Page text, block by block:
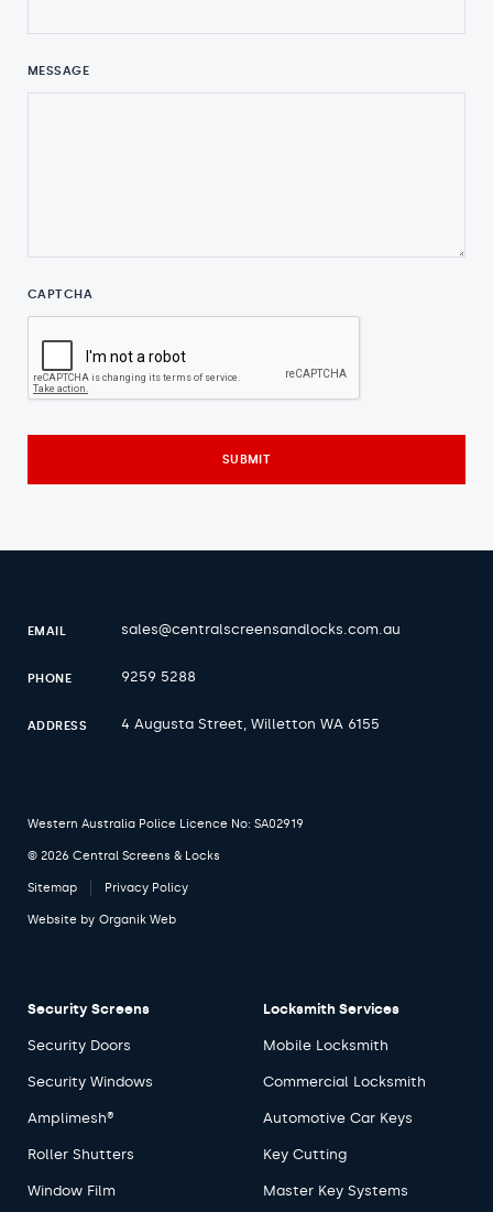
MESSAGE
CAPTCHA
EMAIL sales@centralscreensandlocks.com.au
PHONE 9259 5288
ADDRESS 4 Augusta Street, Willetton WA 6155
Western Australia Police Licence No: SA02919
© 2026 Central Screens & Locks
Sitemap Privacy Policy
Website by Organik Web
Security Screens
Security Doors
Security Windows
Amplimesh®
Roller Shutters
Window Film
Locksmith Services
Mobile Locksmith
Commercial Locksmith
Automotive Car Keys
Key Cutting
Master Key Systems